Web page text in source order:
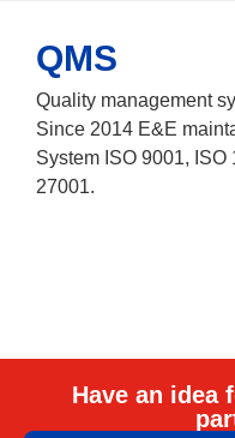
QMS
Quality management
Since 2014 E&E
System ISO 9001,
27001.
Have an idea